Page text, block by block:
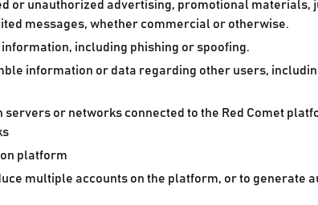
or unauthorized advertising, promotional materials,
messages, whether commercial or otherwise.
including phishing or spoofing.
information or data regarding other users,
or networks connected to the Red Comet
platform
multiple accounts on the platform, or to generate